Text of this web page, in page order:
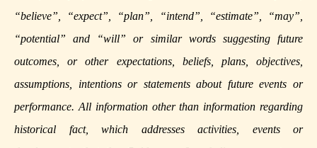
“believe”, “expect”, “plan”, “intend”, “estimate”, “may”,
“potential” and “will” or similar words suggesting future
outcomes, or other expectations, beliefs, plans, objectives,
assumptions, intentions or statements about future events or
performance. All information other than information regarding
historical fact, which addresses activities, events or